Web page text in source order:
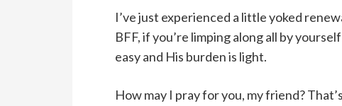
I’ve just experienced a little yoked
BFF, if you’re limping along all by
easy and His burden is light.
How may I pray for you, my friend?